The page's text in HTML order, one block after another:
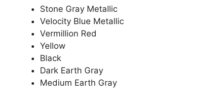
Stone Gray Metallic
Velocity Blue Metallic
Vermillion Red
Yellow
Black
Dark Earth Gray
Medium Earth Gray